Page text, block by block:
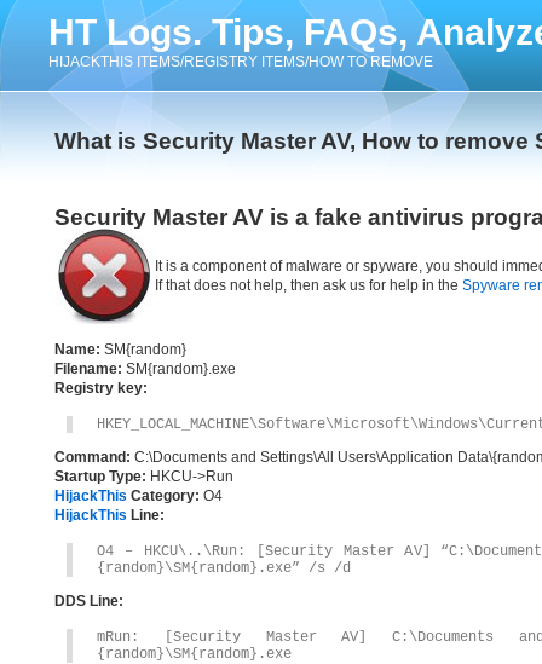
HT Logs. Tips, FAQs,
HIJACKTHIS ITEMS/REGISTRY ITEMS/HOW TO REMOVE
What is Security Master AV, How to remove
Security Master AV is a fake antivirus
It is a component of malware or spyware, you should
If that does not help, then ask us for help in the Spyware
Name: SM{random}
Filename: SM{random}.exe
Registry key:
Command: C:\Documents and Settings\All Users\Application
Startup Type: HKCU->Run
HijackThis Category: O4
HijackThis Line:
O4 – HKCU\..\Run: [Security Master AV]
{random}\SM{random}.exe” /s /d
DDS Line:
mRun: [Security Master AV] C:\Documents
{random}\SM{random}.exe